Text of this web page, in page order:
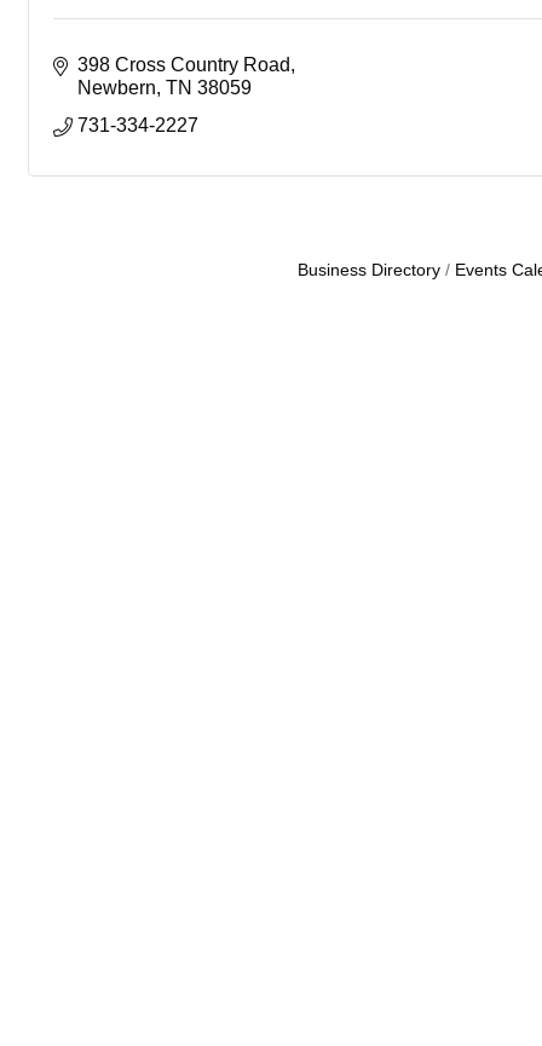
398 Cross Country Road
Newbern TN 38059
731-334-2227
Business Directory Events